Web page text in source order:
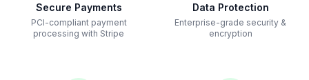
Secure Payments
PCI-compliant payment
processing with Stripe
Data Protection
Enterprise-grade security &
encryption